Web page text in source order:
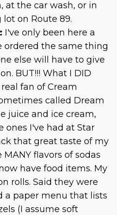
at the car wash, or in
on Route 89.
I've only been here a
ordered the same thing
else will have to give
BUT!!! What I DID
fan of Cream
called Dream
juice and ice cream,
ones I've had at Star
that great taste of my
flavors of sodas
have food items. My
rolls. Said they were
a paper menu that lists
(I assume soft